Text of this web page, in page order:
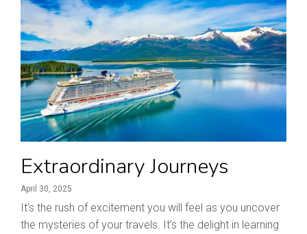
Extraordinary Journeys
April 30, 2025
It’s the rush of excitement you will feel as you uncover
the mysteries of your travels. It’s the delight in learning